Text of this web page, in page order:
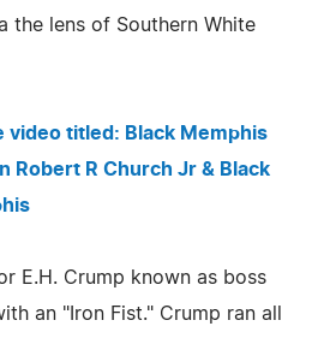
the lens of Southern White
video titled: Black Memphis
Robert R Church Jr & Black
E.H. Crump known as boss
an "Iron Fist." Crump ran all